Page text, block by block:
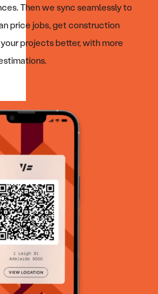
Then we sync seamlessly to
price jobs, get construction
projects better, with more